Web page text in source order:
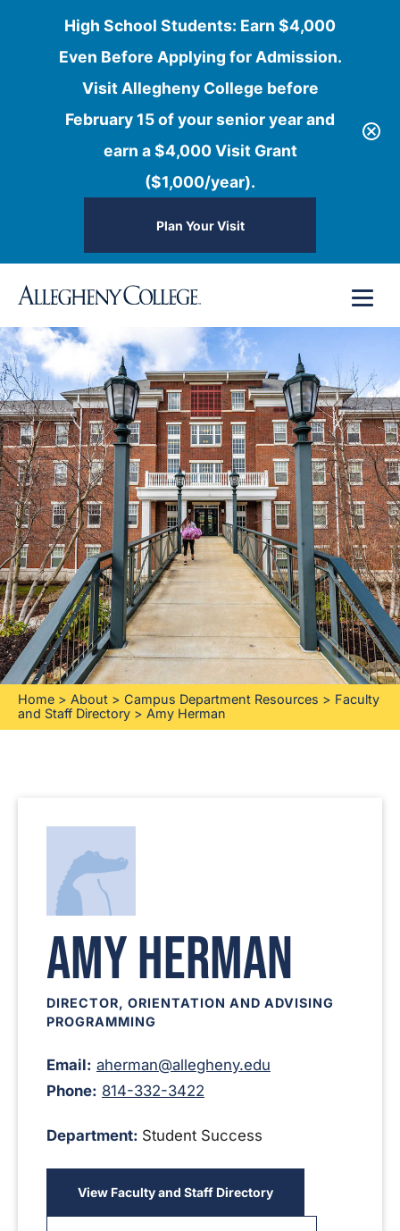
High School Students: Earn $4,000
Even Before Applying for Admission.
Visit Allegheny College before
February 15 of your senior year and
earn a $4,000 Visit Grant
($1,000/year).
Plan Your Visit
content
Home > About > Campus Department Resources > Faculty
and Staff Directory > Amy Herman
Amy Herman
DIRECTOR, ORIENTATION AND ADVISING
PROGRAMMING
Email: aherman@allegheny.edu
Phone: 814-332-3422
Department: Student Success
View Faculty and Staff Directory